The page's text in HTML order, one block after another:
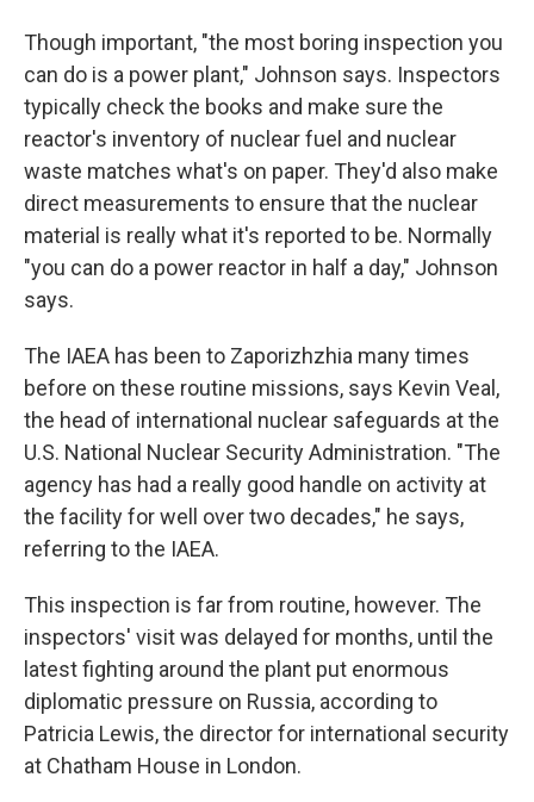
Though important, "the most boring inspection you
can do is a power plant," Johnson says. Inspectors
typically check the books and make sure the
reactor's inventory of nuclear fuel and nuclear
waste matches what's on paper. They'd also make
direct measurements to ensure that the nuclear
material is really what it's reported to be. Normally
"you can do a power reactor in half a day," Johnson
says.
The IAEA has been to Zaporizhzhia many times
before on these routine missions, says Kevin Veal,
the head of international nuclear safeguards at the
U.S. National Nuclear Security Administration. "The
agency has had a really good handle on activity at
the facility for well over two decades," he says,
referring to the IAEA.
This inspection is far from routine, however. The
inspectors' visit was delayed for months, until the
latest fighting around the plant put enormous
diplomatic pressure on Russia, according to
Patricia Lewis, the director for international security
at Chatham House in London.